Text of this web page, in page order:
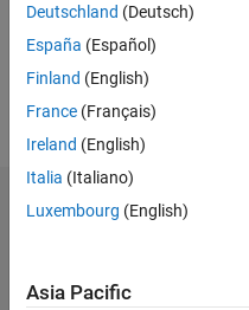
Follow
Message
Dashboard
D…
Deutschland (Deutsch)
España (Español)
Finland (English)
France (Français)
Ireland (English)
Italia (Italiano)
Luxembourg (English)
Asia Pacific